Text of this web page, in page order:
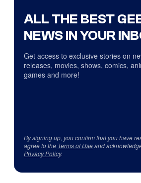
ALL THE BEST
NEWS IN YOUR
Get access to exclusive stories on
releases, movies, shows, comics,
games and more!
By signing up, you confirm that you have
agree to the Terms of Useand
Privacy Policy.